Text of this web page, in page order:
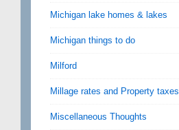
Michigan lake homes & lakes
Michigan things to do
Milford
Millage rates and Property taxes
Miscellaneous Thoughts